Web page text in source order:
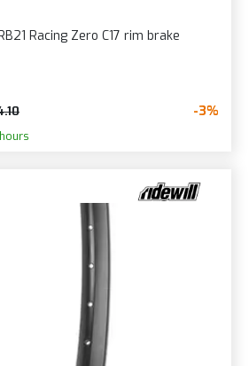
Racing Zero C17 rim brake
-3%